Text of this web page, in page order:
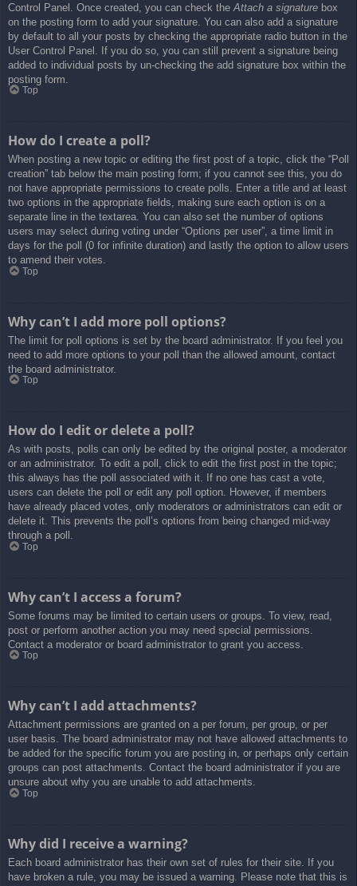
Control Panel. Once created, you can check the Attach a signature box
on the posting form to add your signature. You can also add a signature
by default to all your posts by checking the appropriate radio button in the
User Control Panel. If you do so, you can still prevent a signature being
added to individual posts by un-checking the add signature box within the
posting form.
Top
How do I create a poll?
When posting a new topic or editing the first post of a topic, click the “Poll
creation” tab below the main posting form; if you cannot see this, you do
not have appropriate permissions to create polls. Enter a title and at least
two options in the appropriate fields, making sure each option is on a
separate line in the textarea. You can also set the number of options
users may select during voting under “Options per user”, a time limit in
days for the poll (0 for infinite duration) and lastly the option to allow users
to amend their votes.
Top
Why can’t I add more poll options?
The limit for poll options is set by the board administrator. If you feel you
need to add more options to your poll than the allowed amount, contact
the board administrator.
Top
How do I edit or delete a poll?
As with posts, polls can only be edited by the original poster, a moderator
or an administrator. To edit a poll, click to edit the first post in the topic;
this always has the poll associated with it. If no one has cast a vote,
users can delete the poll or edit any poll option. However, if members
have already placed votes, only moderators or administrators can edit or
delete it. This prevents the poll’s options from being changed mid-way
through a poll.
Top
Why can’t I access a forum?
Some forums may be limited to certain users or groups. To view, read,
post or perform another action you may need special permissions.
Contact a moderator or board administrator to grant you access.
Top
Why can’t I add attachments?
Attachment permissions are granted on a per forum, per group, or per
user basis. The board administrator may not have allowed attachments to
be added for the specific forum you are posting in, or perhaps only certain
groups can post attachments. Contact the board administrator if you are
unsure about why you are unable to add attachments.
Top
Why did I receive a warning?
Each board administrator has their own set of rules for their site. If you
have broken a rule, you may be issued a warning. Please note that this is